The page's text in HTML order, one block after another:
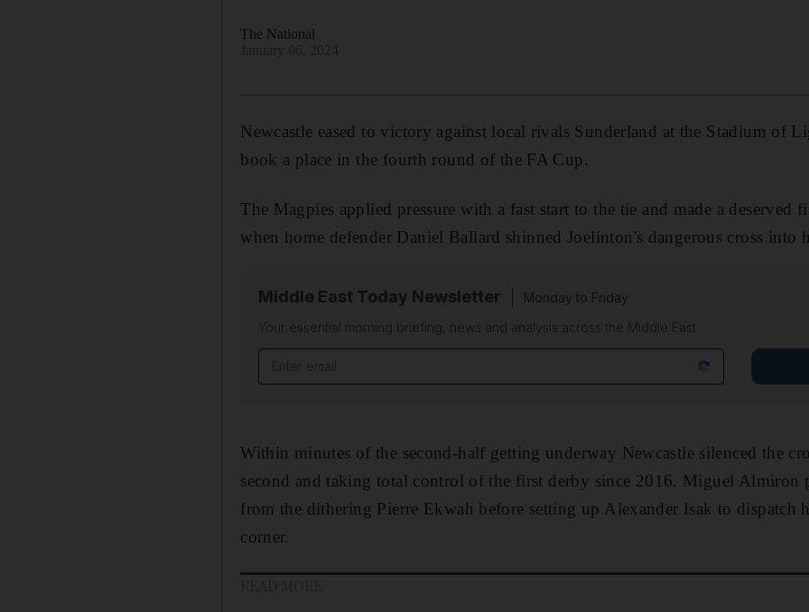
The National
Newcastle eased to victory against local rivals Sunderland at the Stadium of
book a place in the fourth round of the FA Cup.
The Magpies applied pressure with a fast start to the tie and made a deserved
when home defender Daniel Ballard shinned Joelinton's dangerous cross into
Middle East Today Newsletter
Monday to Friday
Your essential morning briefing, news and analysis across the Middle East
Within minutes of the second-half getting underway Newcastle silenced the
second and taking total control of the first derby since 2016. Miguel Almiron
from the dithering Pierre Ekwah before setting up Alexander Isak to dispatch
corner.